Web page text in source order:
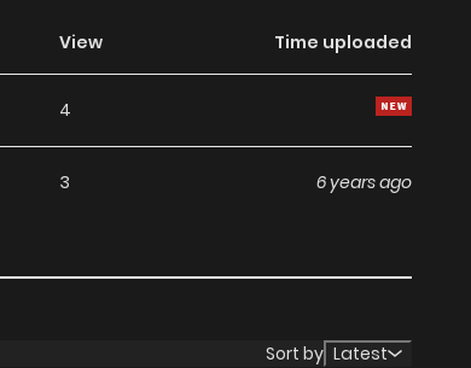
View Time uploaded
4
3 6 years ago
Sort by Latest